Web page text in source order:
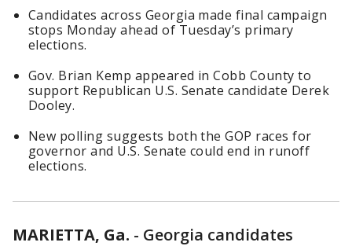
Candidates across Georgia made final campaign
stops Monday ahead of Tuesday’s primary
elections.
Gov. Brian Kemp appeared in Cobb County to
support Republican U.S. Senate candidate Derek
Dooley.
New polling suggests both the GOP races for
governor and U.S. Senate could end in runoff
elections.
MARIETTA, Ga. - Georgia candidates